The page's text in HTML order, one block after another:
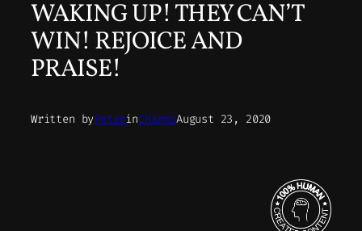
WAKING UP! THEY CAN’T
WIN! REJOICE AND
PRAISE!
Written byPeterinCharmsAugust 23, 2020